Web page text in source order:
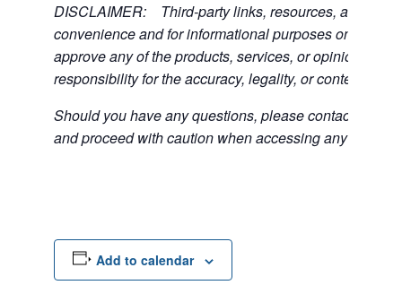
DISCLAIMER: Third-party links, resources, and
convenience and for informational purposes only; the
approve any of the products, services, or opinions of
responsibility for the accuracy, legality, or content of
Should you have any questions, please contact the
and proceed with caution when accessing any
Add to calendar